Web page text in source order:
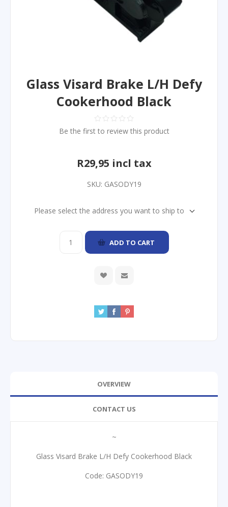
Glass Visard Brake L/H Defy
Cookerhood Black
Be the first to review this product
R29,95 incl tax
SKU: GASODY19
Please select the address you want to ship to
ADD TO CART
OVERVIEW
CONTACT US
~
Glass Visard Brake L/H Defy Cookerhood Black
Code: GASODY19